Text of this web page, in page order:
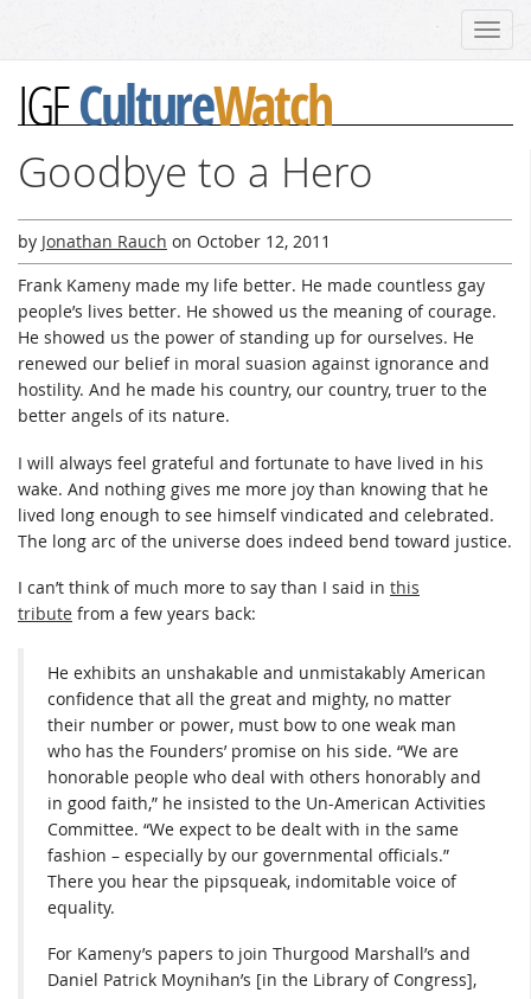
IGFCultureWatch
Goodbye to a Hero
by Jonathan Rauch on October 12, 2011
Frank Kameny made my life better. He made countless gay
people’s lives better. He showed us the meaning of courage.
He showed us the power of standing up for ourselves. He
renewed our belief in moral suasion against ignorance and
hostility. And he made his country, our country, truer to the
better angels of its nature.
I will always feel grateful and fortunate to have lived in his
wake. And nothing gives me more joy than knowing that he
lived long enough to see himself vindicated and celebrated.
The long arc of the universe does indeed bend toward justice.
I can’t think of much more to say than I said in this
tribute from a few years back:
He exhibits an unshakable and unmistakably American
confidence that all the great and mighty, no matter
their number or power, must bow to one weak man
who has the Founders’ promise on his side. “We are
honorable people who deal with others honorably and
in good faith,” he insisted to the Un-American Activities
Committee. “We expect to be dealt with in the same
fashion – especially by our governmental officials.”
There you hear the pipsqueak, indomitable voice of
equality.
For Kameny’s papers to join Thurgood Marshall’s and
Daniel Patrick Moynihan’s [in the Library of Congress],